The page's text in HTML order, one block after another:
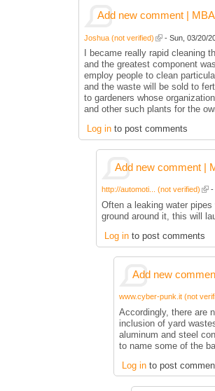
Add new comment |
Joshua (not verified) - Sun, 03/20/
I became really rapid cleaning
and the greatest component
employ people to clean
and the waste will be sold to
to gardeners whose
and other such plants for the
Log into post comments
Add new comment |
http://automoti... (not verified) -
Often a leaking water
ground around it, this will
Log into post comments
Add new
www.cyber-punk.it (not
Accordingly, there are
inclusion of yard
aluminum and steel
to name some of the
Log into post